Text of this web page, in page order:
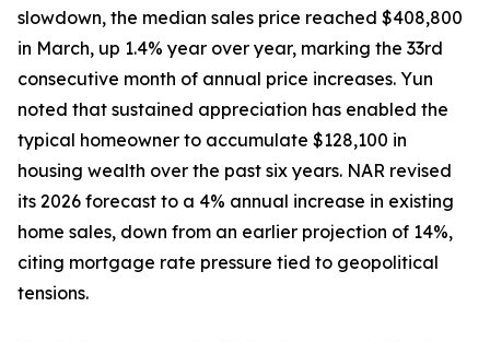
slowdown, the median sales price reached $408,800
in March, up 1.4% year over year, marking the 33rd
consecutive month of annual price increases. Yun
noted that sustained appreciation has enabled the
typical homeowner to accumulate $128,100 in
housing wealth over the past six years. NAR revised
its 2026 forecast to a 4% annual increase in existing
home sales, down from an earlier projection of 14%,
citing mortgage rate pressure tied to geopolitical
tensions.